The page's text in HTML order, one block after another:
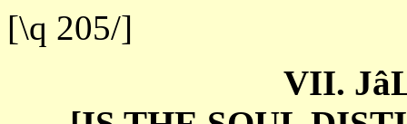
[\q 205/]
VII.